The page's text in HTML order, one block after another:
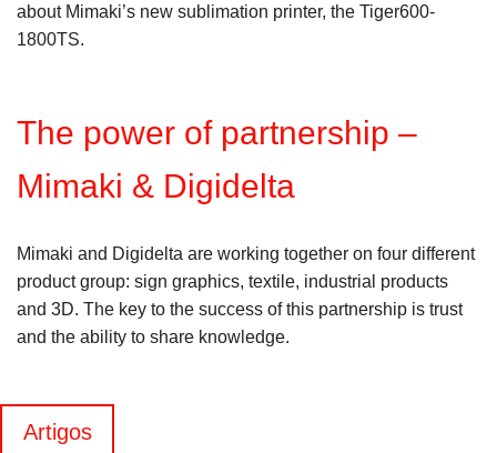
about Mimaki’s new sublimation printer, the Tiger600-
1800TS.
The power of partnership –
Mimaki & Digidelta
Mimaki and Digidelta are working together on four different
product group: sign graphics, textile, industrial products
and 3D. The key to the success of this partnership is trust
and the ability to share knowledge.
Navegação
Artigos